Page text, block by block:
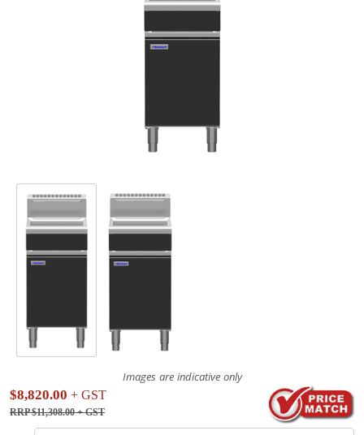
Images are indicative only
$8,820.00 + GST
RRP $11,308.00+ GST